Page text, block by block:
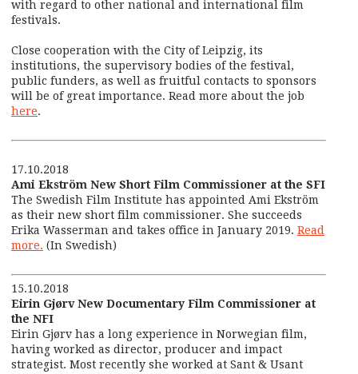
with regard to other national and international film
festivals.
Close cooperation with the City of Leipzig, its
institutions, the supervisory bodies of the festival,
public funders, as well as fruitful contacts to sponsors
will be of great importance. Read more about the job
here.
17.10.2018
Ami Ekström New Short Film Commissioner at the SFI
The Swedish Film Institute has appointed Ami Ekström
as their new short film commissioner. She succeeds
Erika Wasserman and takes office in January 2019. Read
more. (In Swedish)
15.10.2018
Eirin Gjørv New Documentary Film Commissioner at
the NFI
Eirin Gjørv has a long experience in Norwegian film,
having worked as director, producer and impact
strategist. Most recently she worked at Sant & Usant